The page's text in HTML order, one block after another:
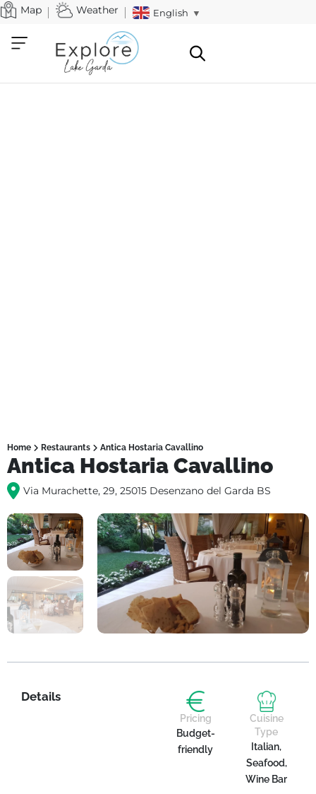
Map Weather English ▼
Home Restaurants Antica Hostaria Cavallino
Antica Hostaria Cavallino
Via Murachette, 29, 25015 Desenzano del Garda BS
Details
Pricing
Budget-
friendly
Cuisine
Type
Italian,
Seafood,
Wine Bar